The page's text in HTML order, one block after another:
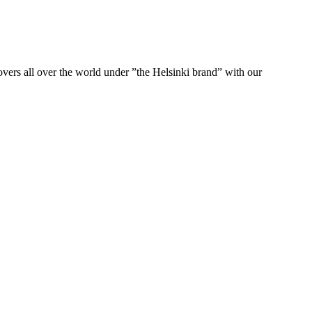
all over the world under ”the Helsinki brand” with our